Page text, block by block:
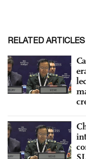
RELATED ARTICLES